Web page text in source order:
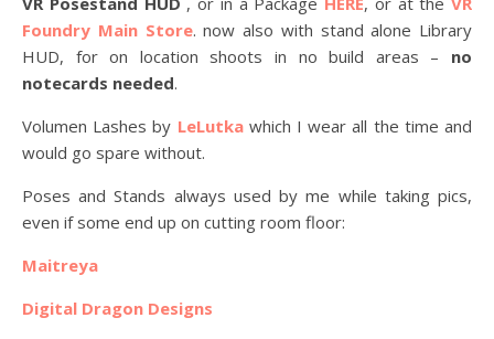
Foundry Main Store. now also with stand alone Library
HUD, for on location shoots in no build areas – no
notecards needed.
Volumen Lashes by LeLutkawhich I wear all the time and
would go spare without.
Poses and Stands always used by me while taking pics,
even if some end up on cutting room floor:
Maitreya
Digital Dragon Designs